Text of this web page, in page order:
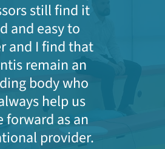
still find it
and easy to
and I find that
remain an
body who
help us
forward as an
provider.